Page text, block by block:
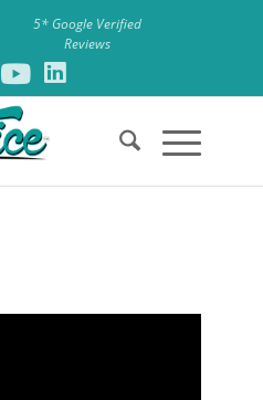
5* Google Verified
Reviews